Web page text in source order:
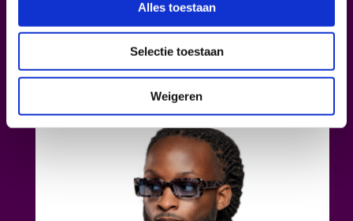
Alles toestaan
Selectie toestaan
Weigeren
of the second edition ofIf You Are a Big Tree,
Badi will grace the stage with an intimate
live set.